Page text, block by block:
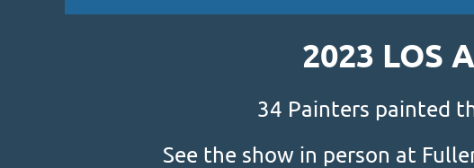
2023 LOS
34 Painters painted
See the show in person at